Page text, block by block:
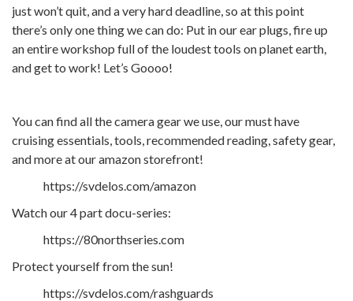
just won’t quit, and a very hard deadline, so at this point
there’s only one thing we can do: Put in our ear plugs, fire up
an entire workshop full of the loudest tools on planet earth,
and get to work! Let’s Goooo!
You can find all the camera gear we use, our must have
cruising essentials, tools, recommended reading, safety gear,
and more at our amazon storefront!
https://svdelos.com/amazon
Watch our 4 part docu-series:
https://80northseries.com
Protect yourself from the sun!
https://svdelos.com/rashguards